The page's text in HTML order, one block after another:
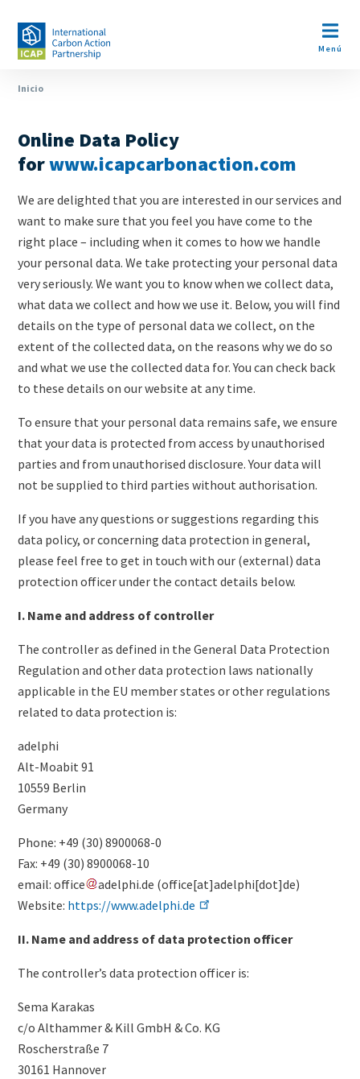
contenido
Open
Menú
Ruta
navegación
Inicio
Policy
Content
Online Data Policy
forwww.icapcarbonaction.com
We are delighted that you are interested in our services and
want to make sure that you feel you have come to the
right place – including when it comes to how we handle
your personal data. We take protecting your personal data
very seriously. We want you to know when we collect data,
what data we collect and how we use it. Below, you will find
details on the type of personal data we collect, on the
extent of the collected data, on the reasons why we do so
and what we use the collected data for. You can check back
to these details on our website at any time.
To ensure that your personal data remains safe, we ensure
that your data is protected from access by unauthorised
parties and from unauthorised disclosure. Your data will
not be supplied to third parties without authorisation.
If you have any questions or suggestions regarding this
data policy, or concerning data protection in general,
please feel free to get in touch with our (external) data
protection officer under the contact details below.
I. Name and address of controller
The controller as defined in the General Data Protection
Regulation and other data protection laws nationally
applicable in the EU member states or other regulations
related to data protection is:
adelphi
Alt-Moabit 91
10559 Berlin
Germany
Phone: +49 (30) 8900068-0
Fax: +49 (30) 8900068-10
email: office adelphi.de (office[at]adelphi[dot]de)
Website: https://www.adelphi.de
II. Name and address of data protection officer
The controller’s data protection officer is:
Sema Karakas
c/o Althammer & Kill GmbH & Co. KG
Roscherstraße 7
30161 Hannover